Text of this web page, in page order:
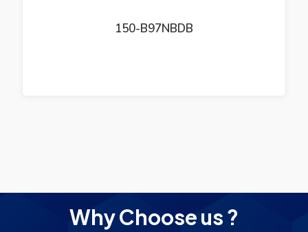
150-B97NBDB
Why Choose us ?